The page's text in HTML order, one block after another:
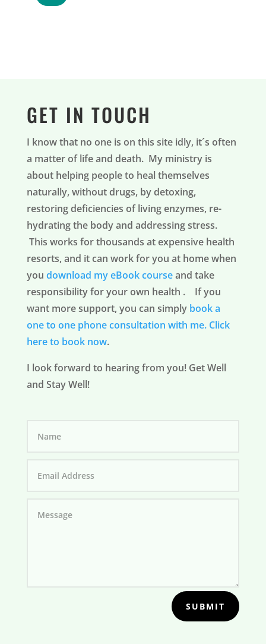
GET IN TOUCH
I know that no one is on this site idly, it´s often
a matter of life and death. My ministry is
about helping people to heal themselves
naturally, without drugs, by detoxing,
restoring deficiencies of living enzymes, re-
hydrating the body and addressing stress.
This works for thousands at expensive health
resorts, and it can work for you at home when
you download my eBook courseand take
responsibility for your own health . If you
want more support, you can simply book a
one to one phone consultation with me. Click
here to book now.
I look forward to hearing from you! Get Well
and Stay Well!
SUBMIT